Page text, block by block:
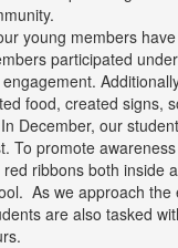
young members
participated
food, created signs,
December, our
To promote
ribbons both inside
As we approach
are also tasked